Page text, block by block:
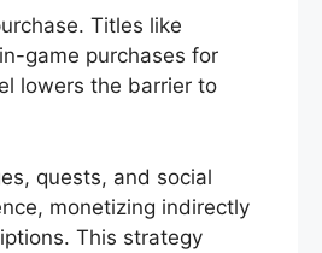
Titles like
game purchases for
lowers the barrier to
quests, and social
monetizing indirectly
This strategy